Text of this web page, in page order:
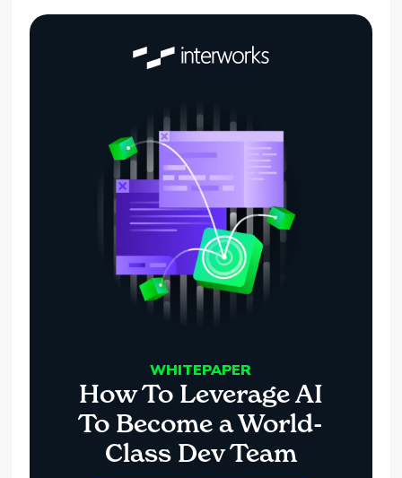
WHITEPAPER
How To Leverage AI
To Become a World-
Class Dev Team